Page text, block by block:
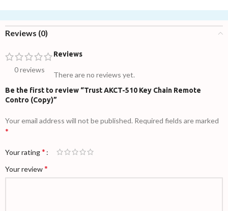
Reviews (0)
0 reviews
Reviews
There are no reviews yet.
Be the first to review “Trust AKCT-510 Key Chain Remote
Contro (Copy)”
Your email address will not be published. Required fields are marked
*
Your rating*
Your review*